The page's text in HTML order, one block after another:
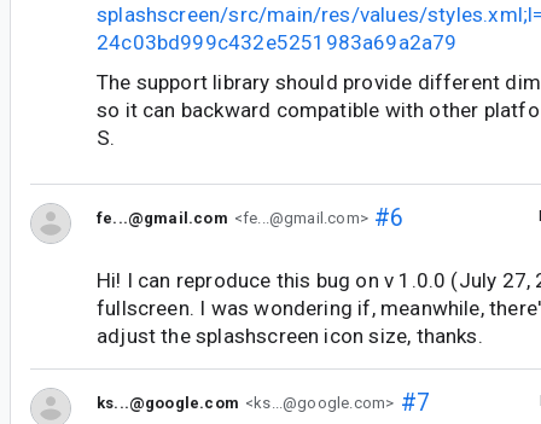
splashscreen/src/main/res/values/
24c03bd999c432e5251983a69a2a79
The support library should provide different
so it can backward compatible with other
S.
fe...@gmail.com <fe...@gmail.com>#6
Hi! I can reproduce this bug on v 1.0.0 (July
fullscreen. I was wondering if, meanwhile,
adjust the splashscreen icon size, thanks.
ks...@google.com <ks...@google.com> #7